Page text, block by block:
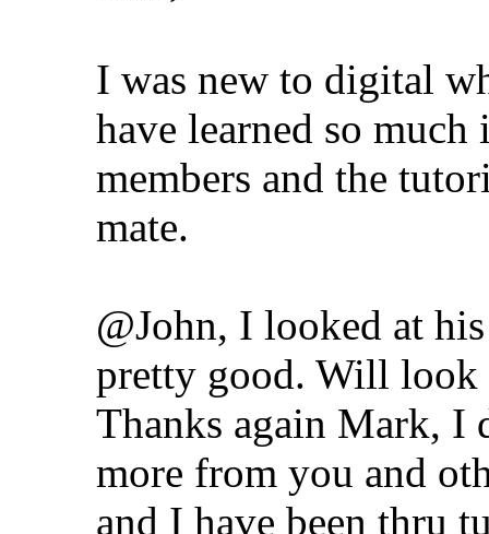
I was new to digital
have learned so
members and the
mate.
@John, I looked at
pretty good. Will
Thanks again Mark, I
more from you and
and I have been thru